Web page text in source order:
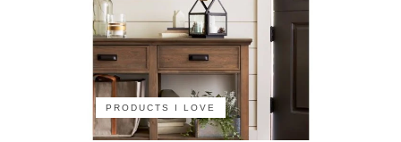
PRODUCTS I LOVE